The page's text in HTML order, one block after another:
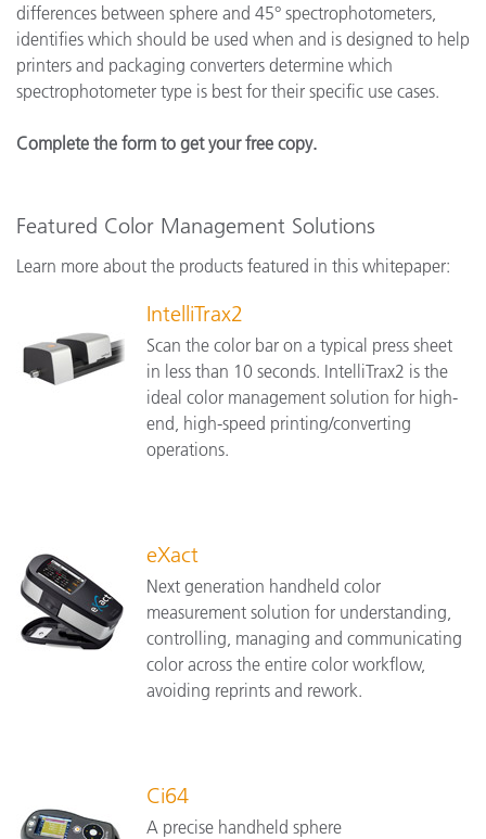
differences between sphere and 45° spectrophotometers,
identifies which should be used when and is designed to help
printers and packaging converters determine which
spectrophotometer type is best for their specific use cases.
Complete the form to get your free copy.
Featured Color Management Solutions
Learn more about the products featured in this whitepaper:
IntelliTrax2
Scan the color bar on a typical press sheet
in less than 10 seconds. IntelliTrax2 is the
ideal color management solution for high-
end, high-speed printing/converting
operations.
eXact
Next generation handheld color
measurement solution for understanding,
controlling, managing and communicating
color across the entire color workflow,
avoiding reprints and rework.
Ci64
A precise handheld sphere